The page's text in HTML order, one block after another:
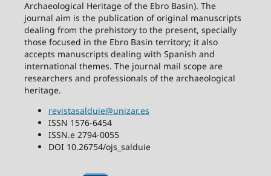
Archaeological Heritage of the Ebro Basin). The
journal aim is the publication of original manuscripts
dealing from the prehistory to the present, specially
those focused in the Ebro Basin territory; it also
accepts manuscripts dealing with Spanish and
international themes. The journal mail scope are
researchers and professionals of the archaeological
heritage.
revistasalduie@unizar.es
ISSN 1576-6454
ISSN.e 2794-0055
DOI 10.26754/ojs_salduie